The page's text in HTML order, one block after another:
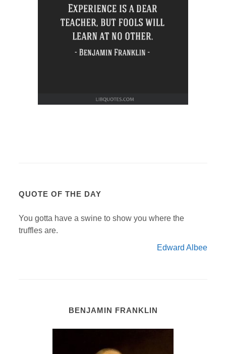
QUOTE OF THE DAY
You gotta have a swine to show you where the
truffles are.
Edward Albee
BENJAMIN FRANKLIN